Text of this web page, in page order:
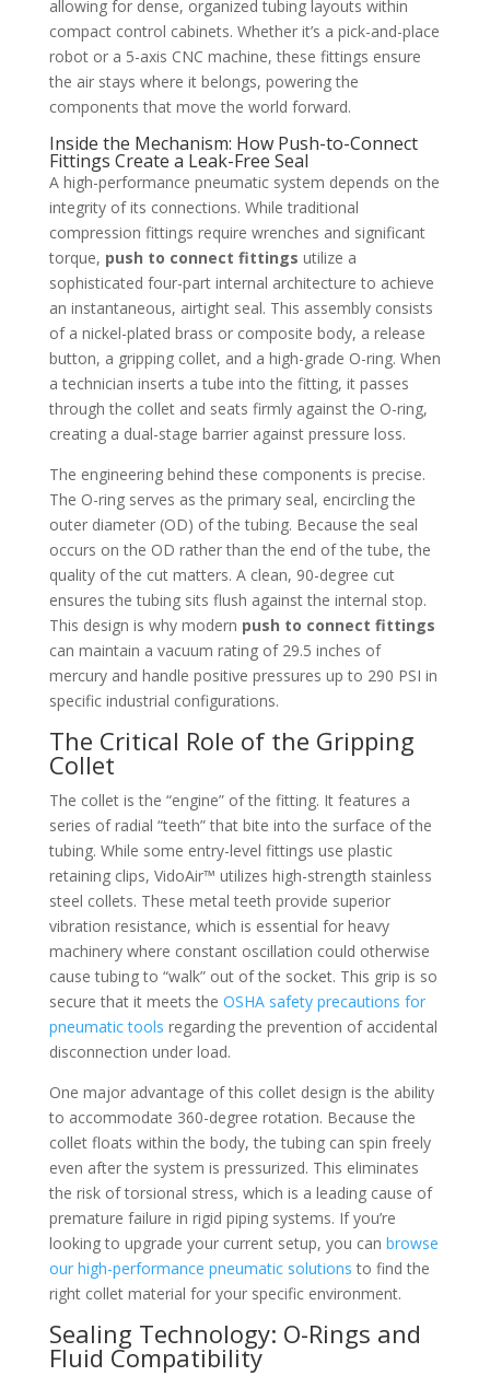
allowing for dense, organized tubing layouts within
compact control cabinets. Whether it’s a pick-and-place
robot or a 5-axis CNC machine, these fittings ensure
the air stays where it belongs, powering the
components that move the world forward.
Inside the Mechanism: How Push-to-Connect
Fittings Create a Leak-Free Seal
A high-performance pneumatic system depends on the
integrity of its connections. While traditional
compression fittings require wrenches and significant
torque, push to connect fittings utilize a
sophisticated four-part internal architecture to achieve
an instantaneous, airtight seal. This assembly consists
of a nickel-plated brass or composite body, a release
button, a gripping collet, and a high-grade O-ring. When
a technician inserts a tube into the fitting, it passes
through the collet and seats firmly against the O-ring,
creating a dual-stage barrier against pressure loss.
The engineering behind these components is precise.
The O-ring serves as the primary seal, encircling the
outer diameter (OD) of the tubing. Because the seal
occurs on the OD rather than the end of the tube, the
quality of the cut matters. A clean, 90-degree cut
ensures the tubing sits flush against the internal stop.
This design is why modern push to connect fittings
can maintain a vacuum rating of 29.5 inches of
mercury and handle positive pressures up to 290 PSI in
specific industrial configurations.
The Critical Role of the Gripping
Collet
The collet is the “engine” of the fitting. It features a
series of radial “teeth” that bite into the surface of the
tubing. While some entry-level fittings use plastic
retaining clips, VidoAir™ utilizes high-strength stainless
steel collets. These metal teeth provide superior
vibration resistance, which is essential for heavy
machinery where constant oscillation could otherwise
cause tubing to “walk” out of the socket. This grip is so
secure that it meets the OSHA safety precautions for
pneumatic tools regarding the prevention of accidental
disconnection under load.
One major advantage of this collet design is the ability
to accommodate 360-degree rotation. Because the
collet floats within the body, the tubing can spin freely
even after the system is pressurized. This eliminates
the risk of torsional stress, which is a leading cause of
premature failure in rigid piping systems. If you’re
looking to upgrade your current setup, you can browse
our high-performance pneumatic solutions to find the
right collet material for your specific environment.
Sealing Technology: O-Rings and
Fluid Compatibility